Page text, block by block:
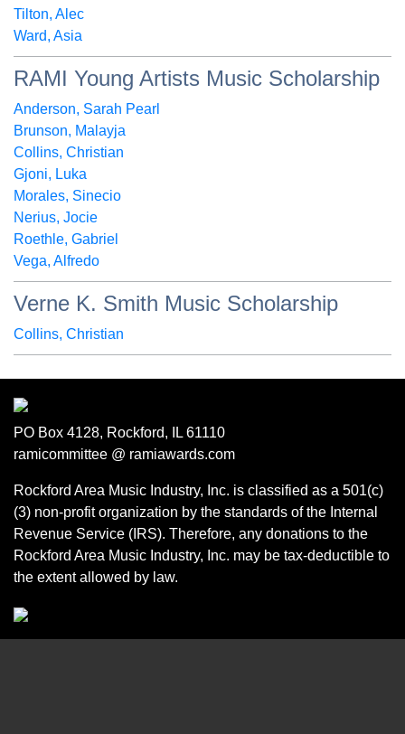
Tilton, Alec
Ward, Asia
RAMI Young Artists Music Scholarship
Anderson, Sarah Pearl
Brunson, Malayja
Collins, Christian
Gjoni, Luka
Morales, Sinecio
Nerius, Jocie
Roethle, Gabriel
Vega, Alfredo
Verne K. Smith Music Scholarship
Collins, Christian
PO Box 4128, Rockford, IL 61110
ramicommittee @ ramiawards.com
Rockford Area Music Industry, Inc. is classified as a 501(c)
(3) non-profit organization by the standards of the Internal
Revenue Service (IRS). Therefore, any donations to the
Rockford Area Music Industry, Inc. may be tax-deductible to
the extent allowed by law.